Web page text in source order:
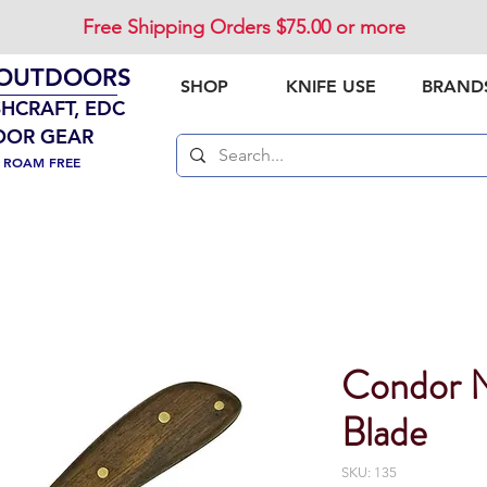
SHOP KNIFE USE
Free Shipping Orders $75.00 or more
EDC
GEAR
FREE
Condor
Blade
SKU: 135